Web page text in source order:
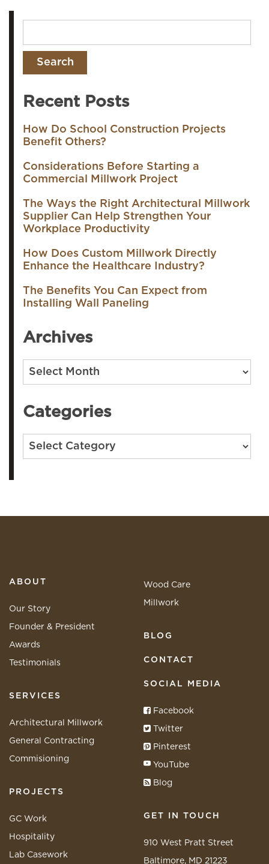
Recent Posts
How Do School Construction Projects
Benefit Others?
Considerations Before Starting a
Commercial Millwork Project
The Ways the Right Architectural Millwork
Supplier Can Help Strengthen Your
Workplace Productivity
How Does Custom Millwork Directly
Enhance the Healthcare Industry?
The Benefits You Can Expect from
Installing Wall Paneling
Archives
Archives
Categories
Categories
ABOUT
Our Story
Founder & President
Awards
Testimonials
SERVICES
Architectural Millwork
General Contracting
Commisioning
PROJECTS
GC Work
Hospitality
Lab Casework
Wood Care
Millwork
BLOG
CONTACT
SOCIAL MEDIA
Facebook
Twitter
Pinterest
YouTube
Blog
GET IN TOUCH
910 West Pratt Street
Baltimore, MD 21223